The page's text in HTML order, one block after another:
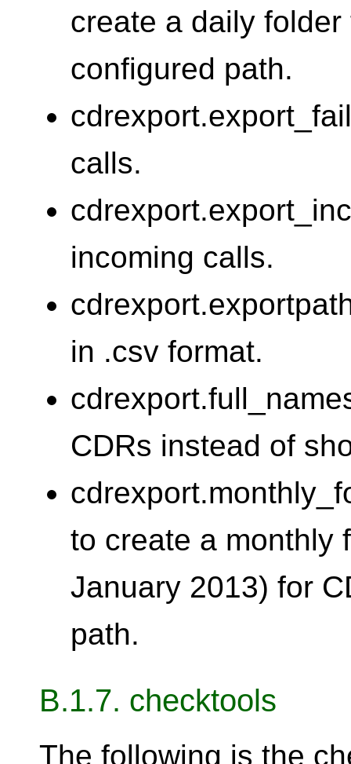
create a daily
configured path.
calls.
incoming calls.
in .csv format.
CDRs instead of
to create a monthly
January 2013) for
path.
B.1.7. checktools
The following is the